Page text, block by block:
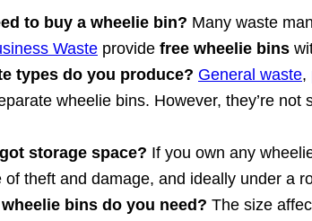
to buy a wheelie bin? Many waste
Waste provide free wheelie bins
types do you produce? General waste,
wheelie bins. However, they’re
storage space? If you own any
of theft and damage, and ideally under a
bins do you need? The size